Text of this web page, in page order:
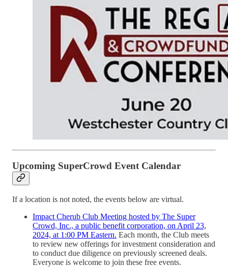
Upcoming SuperCrowd Event Calendar
If a location is not noted, the events below are virtual.
Impact Cherub Club Meeting hosted by The Super
Crowd, Inc., a public benefit corporation, on April 23,
2024, at 1:00 PM Eastern. Each month, the Club meets
to review new offerings for investment consideration and
to conduct due diligence on previously screened deals.
Everyone is welcome to join these free events.